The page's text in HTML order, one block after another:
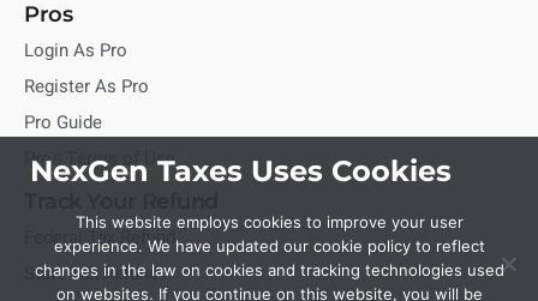
Pros
Login As Pro
Register As Pro
Pro Guide
Pros Terms of Use
Federal Tax Refund
State Tax Refund
NexGen Taxes Uses Cookies
This website employs cookies to improve your user
experience. We have updated our cookie policy to reflect
changes in the law on cookies and tracking technologies used
on websites. If you continue on this website, you will be